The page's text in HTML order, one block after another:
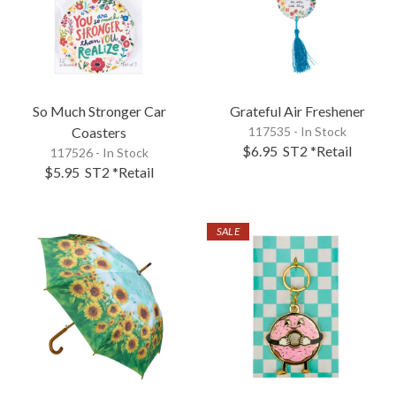
So Much Stronger Car
Coasters
117526 - In Stock
$5.95 ST2 *Retail
Grateful Air Freshener
117535 - In Stock
$6.95 ST2 *Retail
SALE